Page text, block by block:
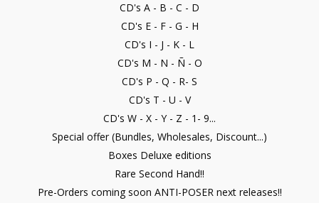
CD's A - B - C - D
CD's E - F - G - H
CD's I - J - K - L
CD's M - N - Ñ - O
CD's P - Q - R- S
CD's T - U - V
CD's W - X - Y - Z - 1- 9...
Special offer (Bundles, Wholesales, Discount...)
Boxes Deluxe editions
Rare Second Hand!!
Pre-Orders coming soon ANTI-POSER next releases!!